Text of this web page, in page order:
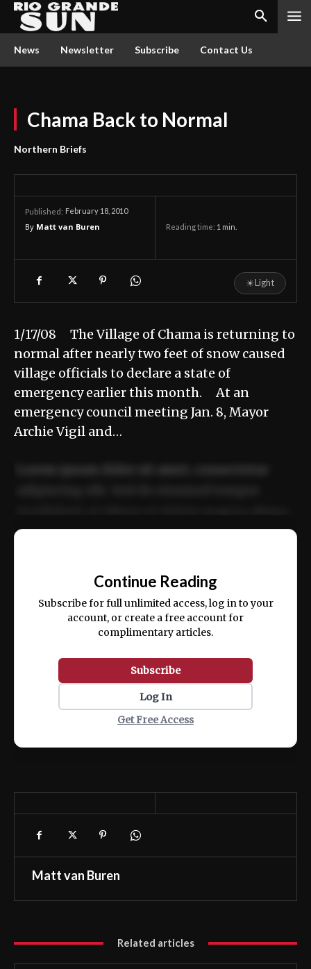
News Newsletter Subscribe Contact Us
Chama Back to Normal
Northern Briefs
Published: February 18, 2010
By Matt van Buren Reading time: 1 min.
☀Light
1/17/08 The Village of Chama is returning to
normal after nearly two feet of snow caused
village officials to declare a state of
emergency earlier this month. At an
emergency council meeting Jan. 8, Mayor
Archie Vigil and…
ex ea commodo consequat.
Continue Reading
Subscribe for full unlimited access, log in to your
account, or create a free account for
complimentary articles.
Subscribe
Log In
Get Free Access
Matt van Buren
Related articles